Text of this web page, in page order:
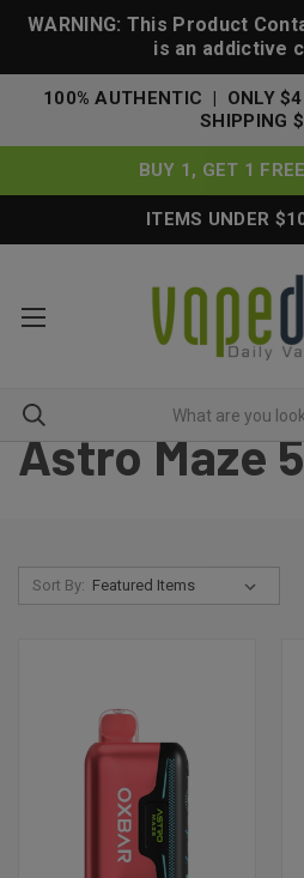
WARNING: This Product
is an addictive
100% AUTHENTIC | ONLY
SHIPPING
BUY 1, GET 1
ITEMS UNDER
Astro Maze
Sort By: